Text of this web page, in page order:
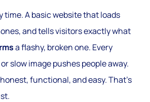
time. A basic website that loads
and tells visitors exactly what
a flashy, broken one. Every
slow image pushes people away.
functional, and easy. That’s